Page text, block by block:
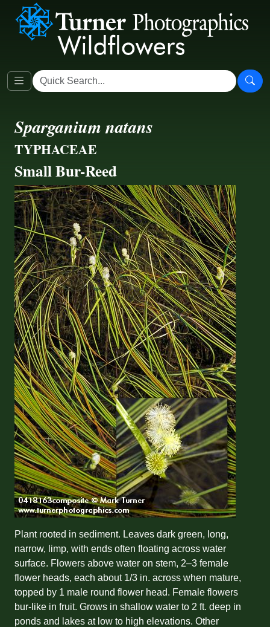
Sparganium natans
TYPHACEAE
Small Bur-Reed
Plant rooted in sediment. Leaves dark green, long,
narrow, limp, with ends often floating across water
surface. Flowers above water on stem, 2–3 female
flower heads, each about 1/3 in. across when mature,
topped by 1 male round flower head. Female flowers
bur-like in fruit. Grows in shallow water to 2 ft. deep in
ponds and lakes at low to high elevations. Other